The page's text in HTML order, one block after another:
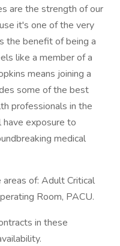
are the strength of our
it's one of the very
the benefit of being a
like a member of a
means joining a
some of the best
professionals in the
exposure to
medical
of: Adult Critical
Room, PACU.
in these